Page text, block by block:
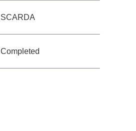
SCARDA
Completed